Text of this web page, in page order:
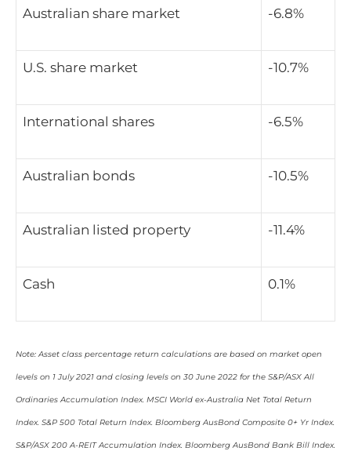
Australian share market -6.8%
U.S. share market -10.7%
International shares -6.5%
Australian bonds -10.5%
Australian listed property -11.4%
Cash 0.1%
Note: Asset class percentage return calculations are based on market open
levels on 1 July 2021 and closing levels on 30 June 2022 for the S&P/ASX All
Ordinaries Accumulation Index. MSCI World ex-Australia Net Total Return
Index. S&P 500 Total Return Index. Bloomberg AusBond Composite 0+ Yr Index.
S&P/ASX 200 A-REIT Accumulation Index. Bloomberg AusBond Bank Bill Index.